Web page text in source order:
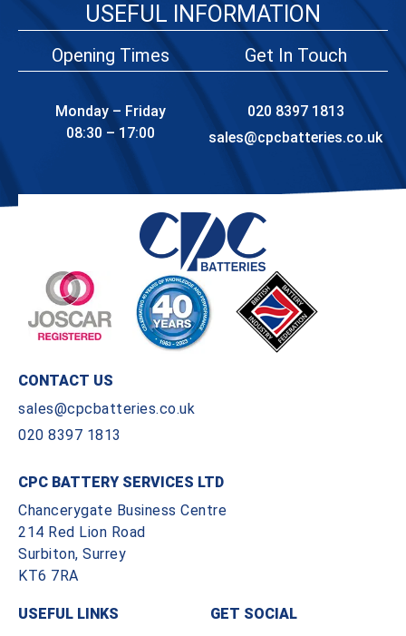
USEFUL INFORMATION
Opening Times
Monday – Friday
08:30 – 17:00
Get In Touch
020 8397 1813
sales@cpcbatteries.co.uk
CONTACT US
sales@cpcbatteries.co.uk
020 8397 1813
CPC BATTERY SERVICES LTD
Chancerygate Business Centre
214 Red Lion Road
Surbiton, Surrey
KT6 7RA
USEFUL LINKS
GET SOCIAL